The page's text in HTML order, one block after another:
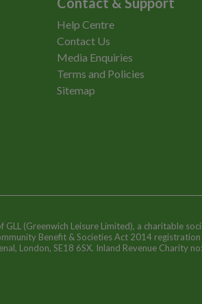
Help Centre
Contact Us
Media Enquiries
Terms and Policies
Sitemap
(Greenwich Leisure Limited), a charitable
Benefit & Societies Act 2014
London, SE18 6SX. Inland Revenue Charity